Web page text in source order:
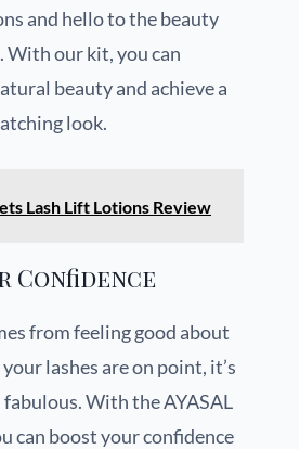
and hello to the beauty
our kit, you can
beauty and achieve a
look.
Lash Lift Lotions Review
Confidence
from feeling good about
lashes are on point, it’s
With the AYASAL
can boost your confidence